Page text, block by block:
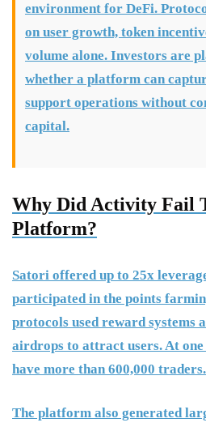
environment for DeFi.
on user growth, token
volume alone. Investors are
whether a platform can
support operations without
capital.
Why Did Activity Fail
Platform?
Satori offered up to 25x
participated in the points
protocols used reward systems
airdrops to attract users. At
have more than 600,000 traders.
The platform also generated